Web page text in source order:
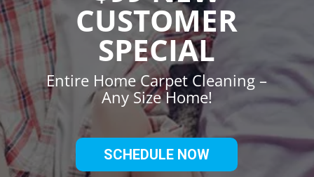
CUSTOMER
SPECIAL
Entire Home Carpet Cleaning –
Any Size Home!
SCHEDULE NOW